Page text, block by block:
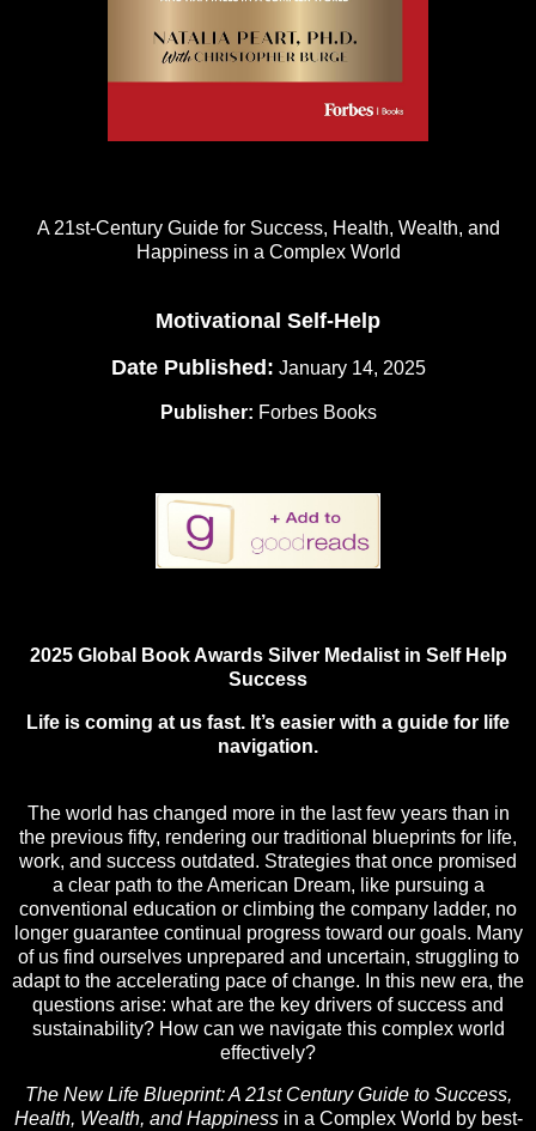
A 21st-Century Guide for Success, Health, Wealth, and
Happiness in a Complex World
Motivational Self-Help
Date Published: January 14, 2025
Publisher: Forbes Books
2025 Global Book Awards Silver Medalist in Self Help
Success
Life is coming at us fast. It’s easier with a guide for life
navigation.
The world has changed more in the last few years than in
the previous fifty, rendering our traditional blueprints for life,
work, and success outdated. Strategies that once promised
a clear path to the American Dream, like pursuing a
conventional education or climbing the company ladder, no
longer guarantee continual progress toward our goals. Many
of us find ourselves unprepared and uncertain, struggling to
adapt to the accelerating pace of change. In this new era, the
questions arise: what are the key drivers of success and
sustainability? How can we navigate this complex world
effectively?
The New Life Blueprint: A 21st Century Guide to Success,
Health, Wealth, and Happiness in a Complex World by best-